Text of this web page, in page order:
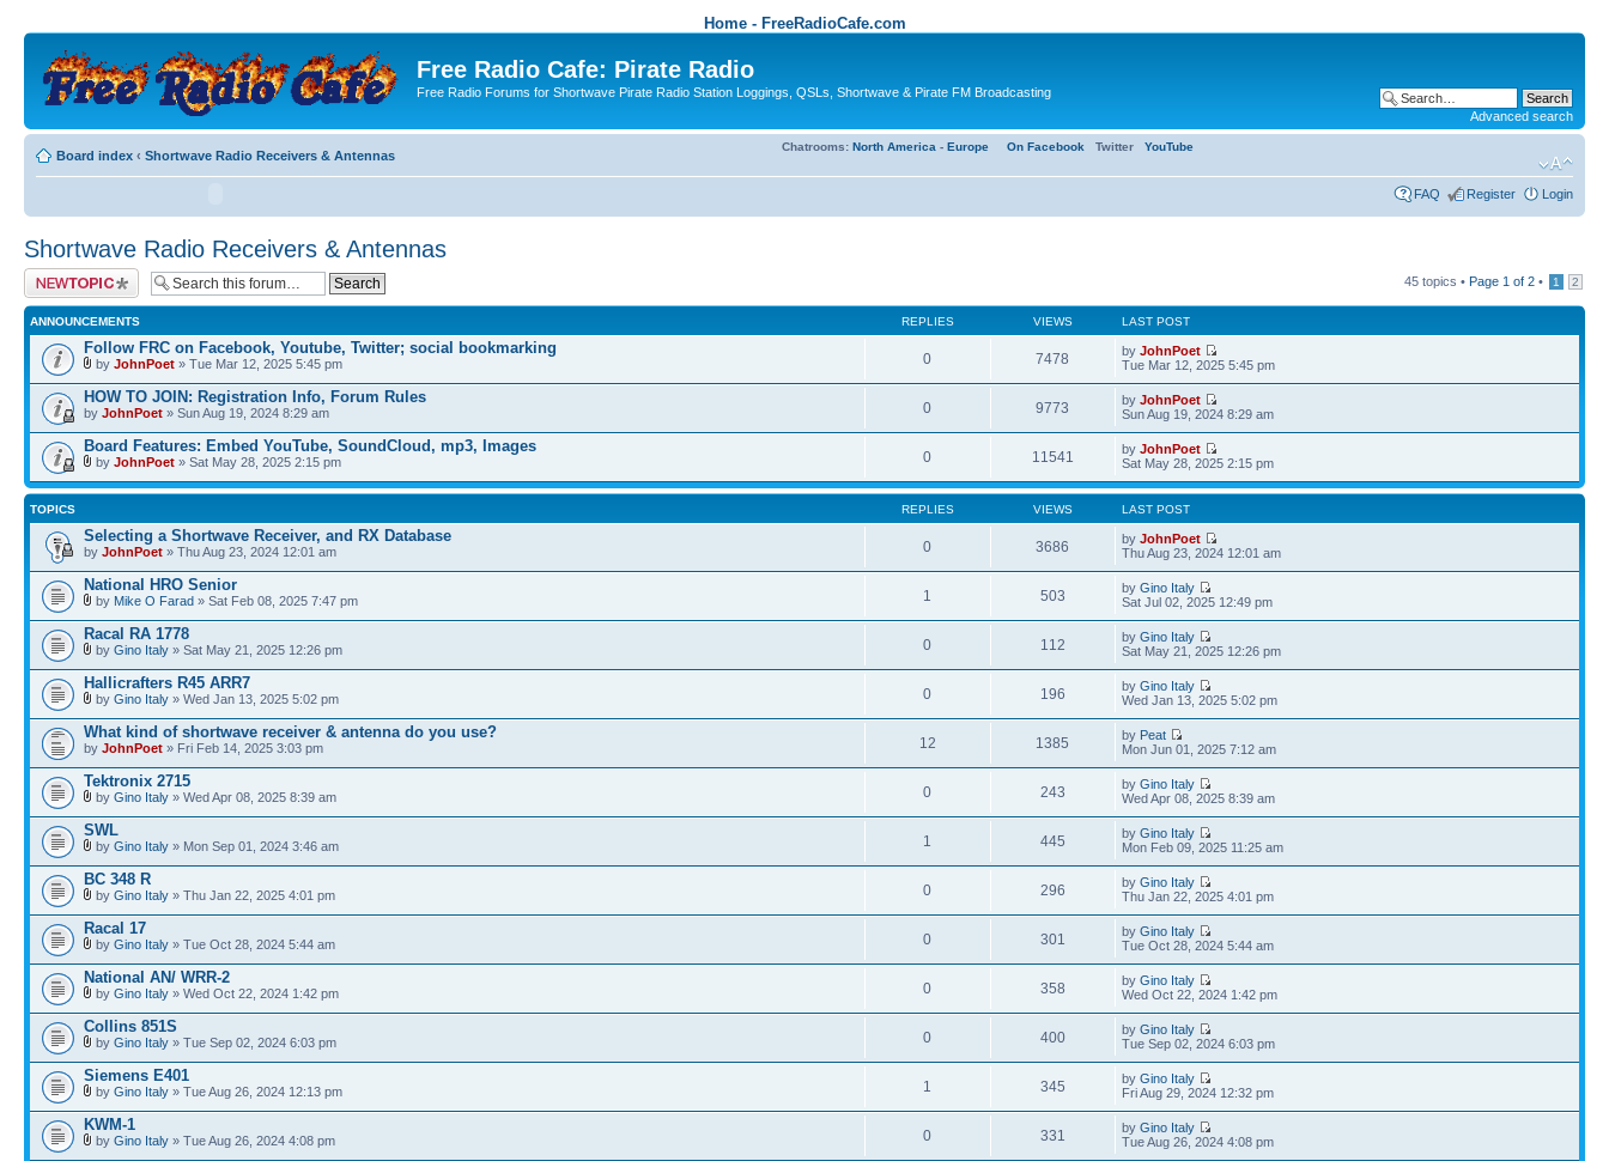
Home - FreeRadioCafe.com
Free Radio Cafe: Pirate Radio
Free Radio Forums for Shortwave Pirate Radio Station Loggings, QSLs, Shortwave & Pirate FM Broadcasting
Advanced search
Board index ‹ Shortwave Radio Receivers & Antennas
Chatrooms: North America - Europe On Facebook Twitter YouTube
FAQ Register Login
Shortwave Radio Receivers & Antennas
Post a new topic 45 topics • Page 1 of 2 • 1 2
ANNOUNCEMENTS REPLIES VIEWS LAST POST
Follow FRC on Facebook, Youtube, Twitter; social bookmarking
by JohnPoet » Tue Mar 12, 2025 5:45 pm 0 7478 byJohnPoet
Tue Mar 12, 2025 5:45 pm
HOW TO JOIN: Registration Info, Forum Rules
by JohnPoet » Sun Aug 19, 2024 8:29 am 0 9773 byJohnPoet
Sun Aug 19, 2024 8:29 am
Board Features: Embed YouTube, SoundCloud, mp3, Images
by JohnPoet » Sat May 28, 2025 2:15 pm 0 11541 byJohnPoet
Sat May 28, 2025 2:15 pm
TOPICS REPLIES VIEWS LAST POST
Selecting a Shortwave Receiver, and RX Database
by JohnPoet » Thu Aug 23, 2024 12:01 am 0 3686 byJohnPoet
Thu Aug 23, 2024 12:01 am
National HRO Senior
by Mike O Farad » Sat Feb 08, 2025 7:47 pm 1 503 byGino Italy
Sat Jul 02, 2025 12:49 pm
Racal RA 1778
by Gino Italy » Sat May 21, 2025 12:26 pm 0 112 byGino Italy
Sat May 21, 2025 12:26 pm
Hallicrafters R45 ARR7
by Gino Italy » Wed Jan 13, 2025 5:02 pm 0 196 byGino Italy
Wed Jan 13, 2025 5:02 pm
What kind of shortwave receiver & antenna do you use?
by JohnPoet » Fri Feb 14, 2025 3:03 pm 12 1385 by Peat
Mon Jun 01, 2025 7:12 am
Tektronix 2715
by Gino Italy » Wed Apr 08, 2025 8:39 am 0 243 byGino Italy
Wed Apr 08, 2025 8:39 am
SWL
by Gino Italy » Mon Sep 01, 2024 3:46 am 1 445 byGino Italy
Mon Feb 09, 2025 11:25 am
BC 348 R
by Gino Italy » Thu Jan 22, 2025 4:01 pm 0 296 byGino Italy
Thu Jan 22, 2025 4:01 pm
Racal 17
by Gino Italy » Tue Oct 28, 2024 5:44 am 0 301 byGino Italy
Tue Oct 28, 2024 5:44 am
National AN/ WRR-2
by Gino Italy » Wed Oct 22, 2024 1:42 pm 0 358 byGino Italy
Wed Oct 22, 2024 1:42 pm
Collins 851S
by Gino Italy » Tue Sep 02, 2024 6:03 pm 0 400 byGino Italy
Tue Sep 02, 2024 6:03 pm
Siemens E401
by Gino Italy » Tue Aug 26, 2024 12:13 pm 1 345 byGino Italy
Fri Aug 29, 2024 12:32 pm
KWM-1
by Gino Italy » Tue Aug 26, 2024 4:08 pm 0 331 byGino Italy
Tue Aug 26, 2024 4:08 pm